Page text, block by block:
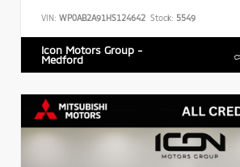
VIN: WP0AB2A91HS124642 Stock: 5549
Icon Motors Group -
Medford